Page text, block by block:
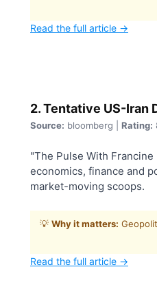
Read the full article →
2. Tentative US-Iran
Source: bloomberg | Rating:
"The Pulse With
economics, finance and
market-moving scoops.
💡 Why it matters:
Read the full article →